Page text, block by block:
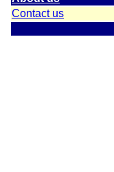
Contact us